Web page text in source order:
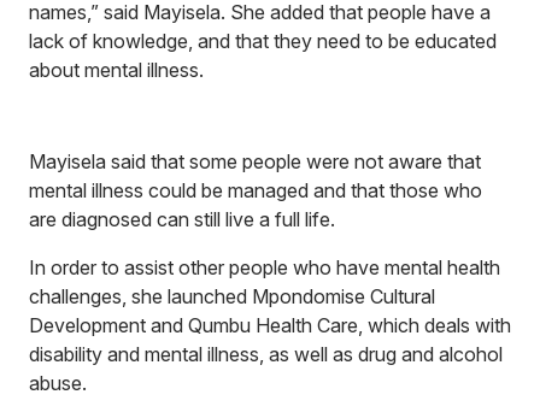
names,” said Mayisela. She added that people have a
lack of knowledge, and that they need to be educated
about mental illness.
Mayisela said that some people were not aware that
mental illness could be managed and that those who
are diagnosed can still live a full life.
In order to assist other people who have mental health
challenges, she launched Mpondomise Cultural
Development and Qumbu Health Care, which deals with
disability and mental illness, as well as drug and alcohol
abuse.